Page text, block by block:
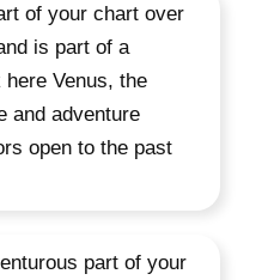
of your chart over
is part of a
Venus, the
and adventure
open to the past
part of your